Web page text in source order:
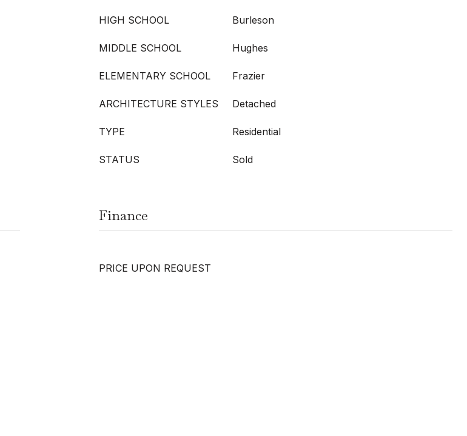
HIGH SCHOOL Burleson
MIDDLE SCHOOL Hughes
ELEMENTARY SCHOOL Frazier
ARCHITECTURE STYLES Detached
TYPE Residential
STATUS Sold
Finance
PRICE UPON REQUEST